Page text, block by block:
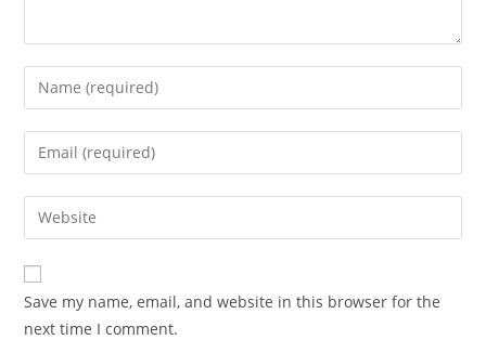
Enter
your
name
comment
Enter
your
email
address
comment
Enter
your
website
URL
(optional)
Save my name, email, and website in this browser for the
next time I comment.